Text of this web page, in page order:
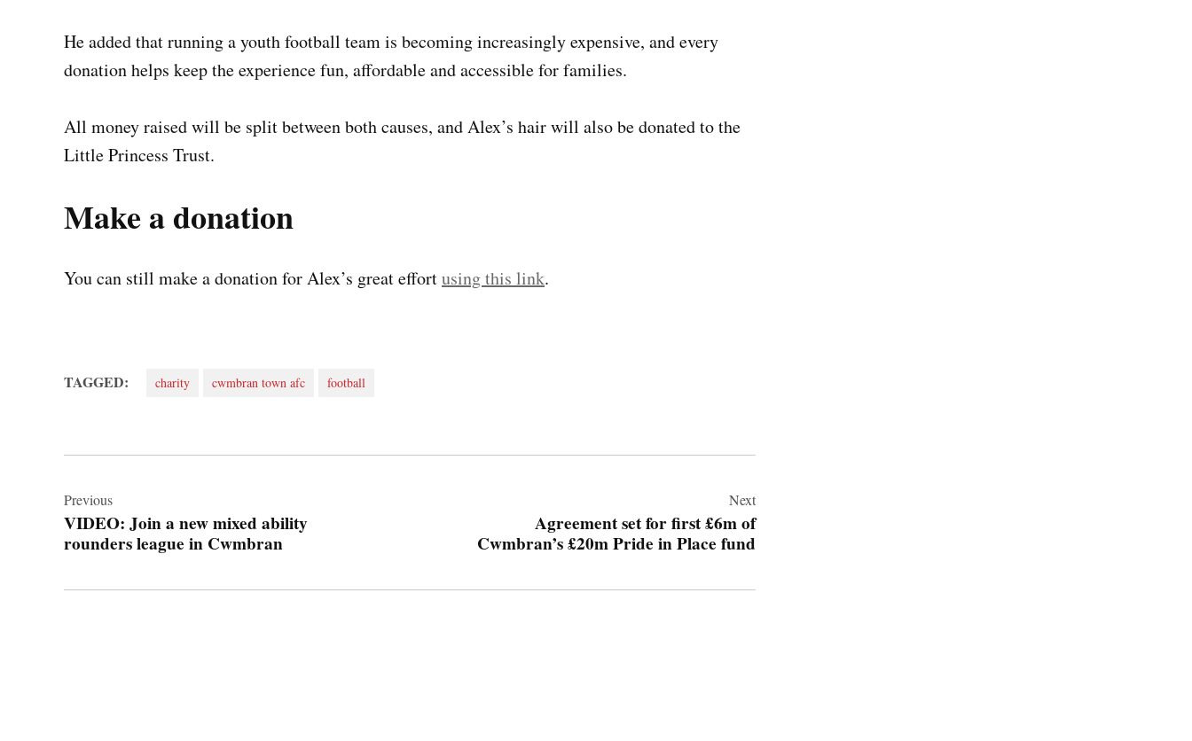
He added that running a youth football team is becoming increasingly expensive, and every
donation helps keep the experience fun, affordable and accessible for families.
All money raised will be split between both causes, and Alex’s hair will also be donated to the
Little Princess Trust.
Make a donation
You can still make a donation for Alex’s great effortusing this link.
TAGGED: charity cwmbran town afc football
navigation
Previous
VIDEO: Join a new mixed ability
rounders league in Cwmbran
Next
Agreement set for first £6m of
Cwmbran’s £20m Pride in Place fund